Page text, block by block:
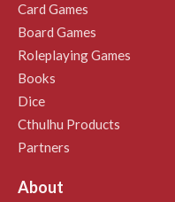
Card Games
Board Games
Roleplaying Games
Books
Dice
Cthulhu Products
Partners
About